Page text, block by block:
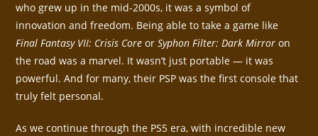
who grew up in the mid-2000s, it was a symbol of
innovation and freedom. Being able to take a game like
Final Fantasy VII: Crisis Core orSyphon Filter: Dark Mirror on
the road was a marvel. It wasn’t just portable — it was
powerful. And for many, their PSP was the first console that
truly felt personal.
As we continue through the PS5 era, with incredible new